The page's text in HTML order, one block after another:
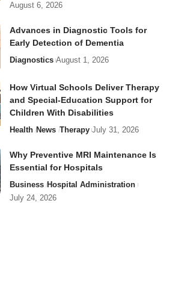
August 6, 2026
Advances in Diagnostic Tools for
Early Detection of Dementia
Diagnostics August 1, 2026
How Virtual Schools Deliver Therapy
and Special-Education Support for
Children With Disabilities
Health News Therapy July 31, 2026
Why Preventive MRI Maintenance Is
Essential for Hospitals
Business Hospital Administration
July 24, 2026